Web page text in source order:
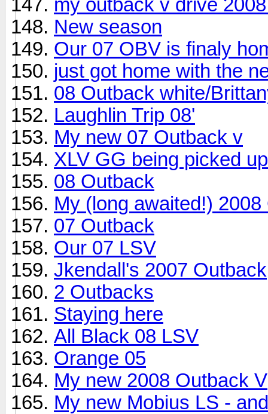
my outback v drive
New season
Our 07 OBV is finaly
just got home with the
08 Outback white/
Laughlin Trip 08'
My new 07 Outback v
XLV GG being picked
08 Outback
My (long awaited!)
07 Outback
Our 07 LSV
Jkendall's 2007 Outback
2 Outbacks
Staying here
All Black 08 LSV
Orange 05
My new 2008 Outback V
My new Mobius LS -